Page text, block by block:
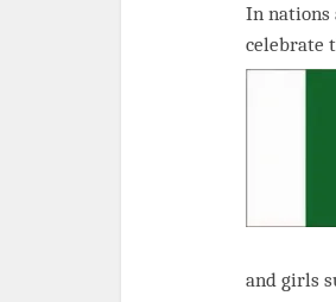
In nations
celebrate
and girls